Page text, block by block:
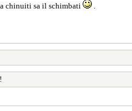
chinuiti sa il schimbati